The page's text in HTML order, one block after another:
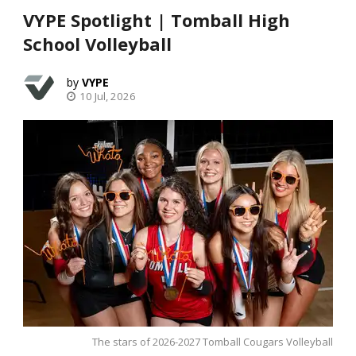
VYPE Spotlight | Tomball High
School Volleyball
VYPE
10 Jul, 2026
The stars of 2026-2027 Tomball Cougars Volleyball